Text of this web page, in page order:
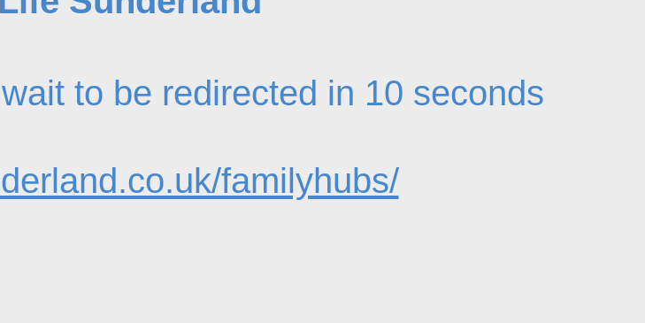
to be redirected in 10 seconds
familyhubs/